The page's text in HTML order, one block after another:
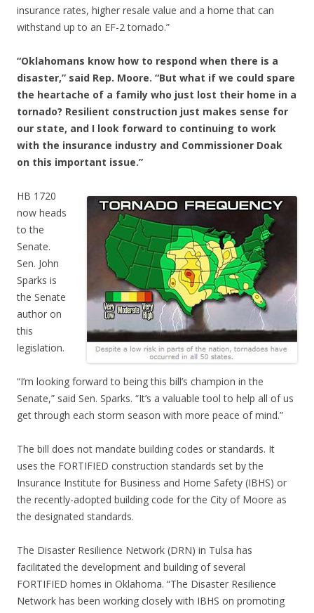
insurance rates, higher resale value and a home that can
withstand up to an EF-2 tornado.”
“Oklahomans know how to respond when there is a
disaster,” said Rep. Moore. “But what if we could spare
the heartache of a family who just lost their home in a
tornado? Resilient construction just makes sense for
our state, and I look forward to continuing to work
with the insurance industry and Commissioner Doak
on this important issue.”
HB 1720
now heads
to the
Senate.
Sen. John
Sparks is
the Senate
author on
this
legislation.
“I’m looking forward to being this bill’s champion in the
Senate,” said Sen. Sparks. “It’s a valuable tool to help all of us
get through each storm season with more peace of mind.”
The bill does not mandate building codes or standards. It
uses the FORTIFIED construction standards set by the
Insurance Institute for Business and Home Safety (IBHS) or
the recently-adopted building code for the City of Moore as
the designated standards.
The Disaster Resilience Network (DRN) in Tulsa has
facilitated the development and building of several
FORTIFIED homes in Oklahoma. “The Disaster Resilience
Network has been working closely with IBHS on promoting